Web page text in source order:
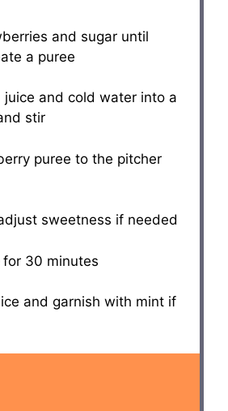
and sugar until
a puree
juice and cold water into a
stir
puree to the pitcher
sweetness if needed
for 30 minutes
and garnish with mint if